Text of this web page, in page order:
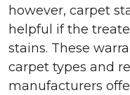
however, carpet
helpful if the
stains. These
carpet types and
manufacturers